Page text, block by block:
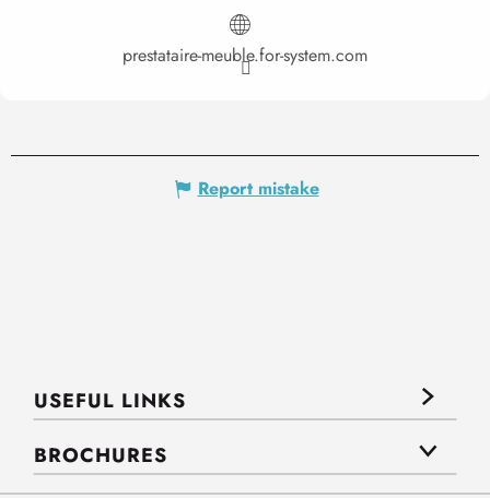
prestataire-meuble.for-system.com
Report mistake
USEFUL LINKS
BROCHURES